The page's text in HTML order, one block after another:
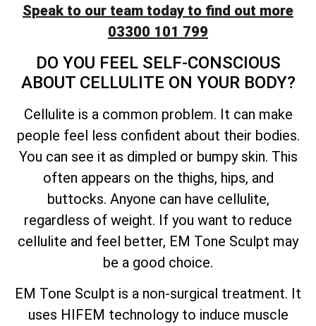
Speak to our team today to find out more
03300 101 799
DO YOU FEEL SELF-CONSCIOUS
ABOUT CELLULITE ON YOUR BODY?
Cellulite is a common problem. It can make
people feel less confident about their bodies.
You can see it as dimpled or bumpy skin. This
often appears on the thighs, hips, and
buttocks. Anyone can have cellulite,
regardless of weight. If you want to reduce
cellulite and feel better, EM Tone Sculpt may
be a good choice.
EM Tone Sculpt is a non-surgical treatment. It
uses HIFEM technology to induce muscle